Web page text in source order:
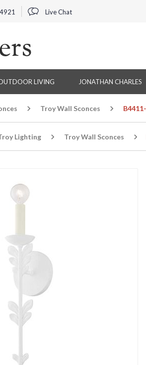
Live Chat
LIVING JONATHAN CHARLES
Troy Wall Sconces
Lighting Troy Wall Sconces